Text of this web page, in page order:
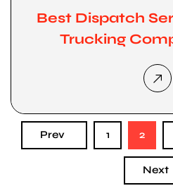
Best Dispatch
Trucking
Prev 1 2
Next